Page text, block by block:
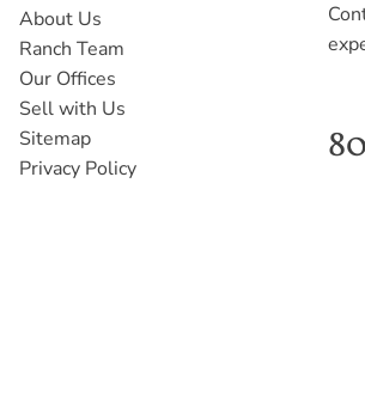
About Us
Ranch Team
Our Offices
Sell with Us
Sitemap
Privacy Policy